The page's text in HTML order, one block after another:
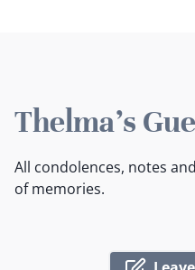
Thelma's
All condolences, notes
of memories.